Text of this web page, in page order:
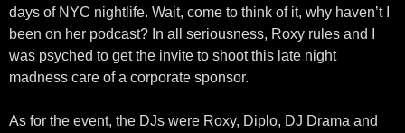
days of NYC nightlife. Wait, come to think of it, why haven’t I
been on her podcast? In all seriousness, Roxy rules and I
was psyched to get the invite to shoot this late night
madness care of a corporate sponsor.
As for the event, the DJs were Roxy, Diplo, DJ Drama and